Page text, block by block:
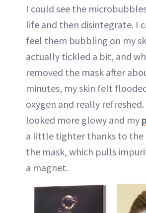
I could see the
life and then disintegrate. I
feel them bubbling on my
actually tickled a bit, and
removed the mask after
minutes, my skin felt
oxygen and really
looked more glowy and my
a little tighter thanks to the
the mask, which pulls
a magnet.